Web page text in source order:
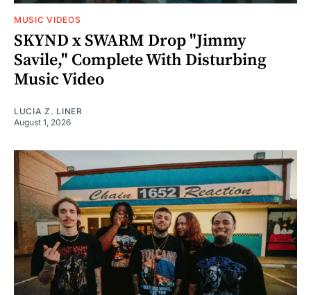
MUSIC VIDEOS
SKYND x SWARM Drop "Jimmy
Savile," Complete With Disturbing
Music Video
LUCIA Z. LINER
August 1, 2026